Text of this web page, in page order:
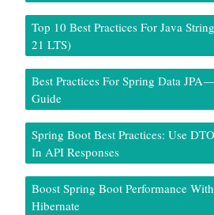
Top 10 Best Practices For Java
21 LTS)
Best Practices For Spring Data JPA
Guide
Spring Boot Best Practices: Use
In API Responses
Boost Spring Boot Performance
Hibernate